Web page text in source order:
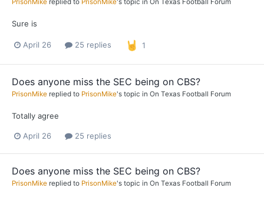
Sure is
April 26 25 replies 1
Does anyone miss the SEC being on CBS?
PrisonMike replied to PrisonMike's topic in On Texas Football Forum
Totally agree
April 26 25 replies
Does anyone miss the SEC being on CBS?
PrisonMike replied to PrisonMike's topic in On Texas Football Forum